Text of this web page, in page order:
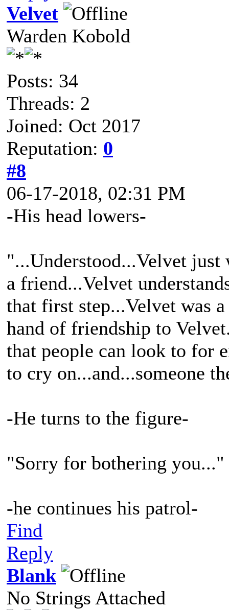
Velvet
Warden Kobold
Posts: 34
Threads: 2
Joined: Oct 2017
Reputation: 0
#8
06-17-2018, 02:31 PM
-His head lowers-
"...Understood...Velvet just
a friend...Velvet
that first step...Velvet was
hand of friendship to
that people can look to for
to cry on...and...someone
-He turns to the figure-
"Sorry for bothering you..."
-he continues his patrol-
Find
Reply
Blank
No Strings Attached